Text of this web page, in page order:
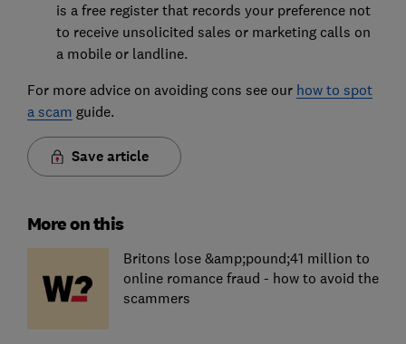
is a free register that records your preference not
to receive unsolicited sales or marketing calls on
a mobile or landline.
For more advice on avoiding cons see our how to spot
a scam guide.
Save article
More on this
Britons lose &amp;pound;41 million to
online romance fraud - how to avoid the
scammers